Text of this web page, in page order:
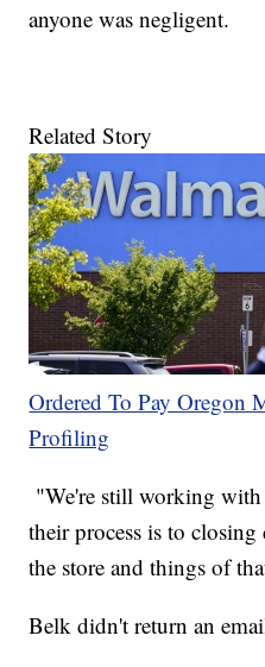
anyone was negligent.
Related Story
Ordered To Pay Oregon
Profiling
"We're still working
their process is to
the store and things of
Belk didn't return an